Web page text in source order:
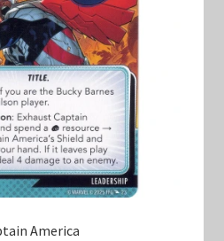
America